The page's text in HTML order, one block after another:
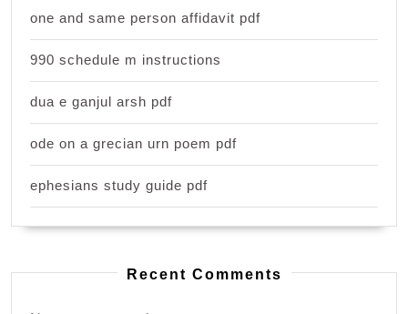
one and same person affidavit pdf
990 schedule m instructions
dua e ganjul arsh pdf
ode on a grecian urn poem pdf
ephesians study guide pdf
Recent Comments